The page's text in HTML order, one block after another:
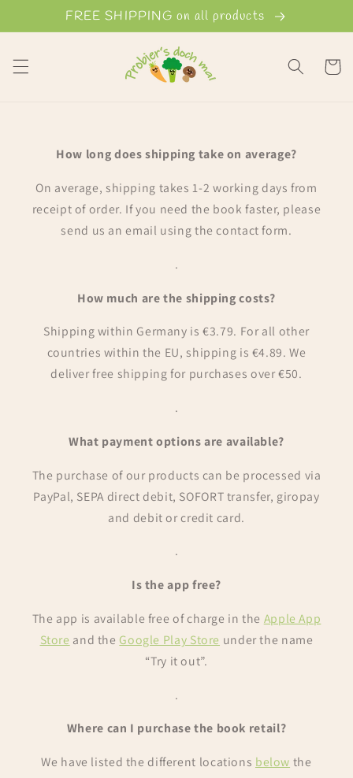
Skip to
contentFREE SHIPPING on all products
Cart
How long does shipping take on average?
On average, shipping takes 1-2 working days from
receipt of order. If you need the book faster, please
send us an email using the contact form.
.
How much are the shipping costs?
Shipping within Germany is €3.79. For all other
countries within the EU, shipping is €4.89. We
deliver free shipping for purchases over €50.
.
What payment options are available?
The purchase of our products can be processed via
PayPal, SEPA direct debit, SOFORT transfer, giropay
and debit or credit card.
.
Is the app free?
The app is available free of charge in the Apple App
Store and the Google Play Store under the name
“Try it out”.
.
Where can I purchase the book retail?
We have listed the different locations below the